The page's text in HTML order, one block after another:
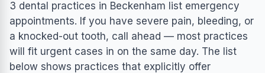
3 dental practices in Beckenham list emergency
appointments. If you have severe pain, bleeding, or
a knocked-out tooth, call ahead — most practices
will fit urgent cases in on the same day. The list
below shows practices that explicitly offer